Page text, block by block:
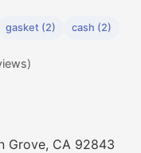
gasket (2) cash (2)
Grove, CA 92843